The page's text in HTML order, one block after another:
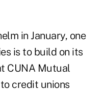
in January, one
is to build on its
CUNA Mutual
credit unions